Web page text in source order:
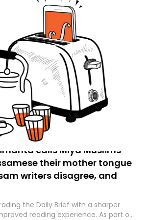
calls Miya Muslims
their mother tongue
writers disagree, and
the Daily Brief with a sharper
reading experience. As part of